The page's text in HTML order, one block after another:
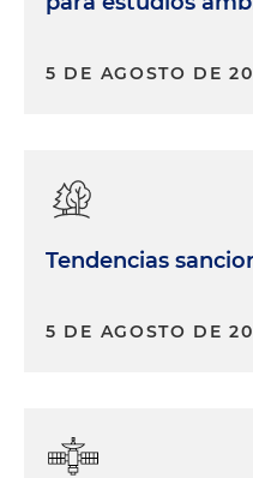
5 DE AGOSTO DE
Tendencias
5 DE AGOSTO DE